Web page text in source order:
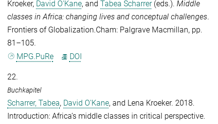
Kroeker, David O'Kane, and Tabea Scharrer(eds.). Middle
classes in Africa: changing lives and conceptual challenges.
Frontiers of Globalization.Cham: Palgrave Macmillan, pp.
81–105.
MPG.PuRe
DOI
22.
Buchkapitel
Scharrer, Tabea, David O'Kane, and Lena Kroeker. 2018.
Introduction: Africa’s middle classes in critical perspective.